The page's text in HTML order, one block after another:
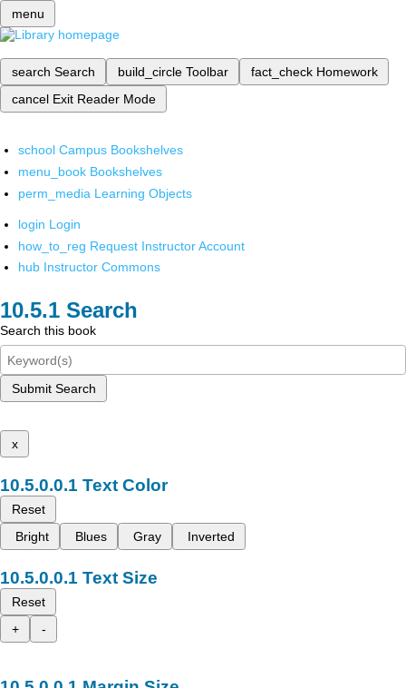
menu
search Search build_circle Toolbar fact_check Homework
cancel Exit Reader Mode
school Campus Bookshelves
menu_book Bookshelves
perm_media Learning Objects
login Login
how_to_reg Request Instructor Account
hub Instructor Commons
Search
Search this book
Submit Search
x
Text Color
Reset
Bright
Blues Gray Inverted
Text Size
Reset
+
-